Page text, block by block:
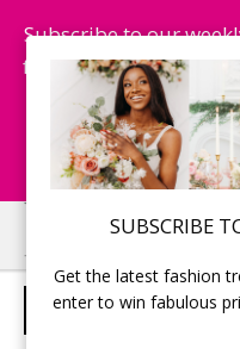
SUBSCRIBE
Get the latest fashion
enter to win fabulous
Subscribe to our
fashion trends,
Skip
to
main
Skip
to
primary
BILL LEVKOFF